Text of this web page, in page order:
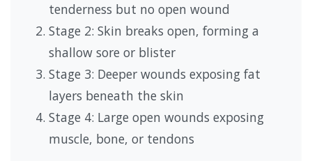
tenderness but no open wound
Stage 2: Skin breaks open, forming a
shallow sore or blister
Stage 3: Deeper wounds exposing fat
layers beneath the skin
Stage 4: Large open wounds exposing
muscle, bone, or tendons